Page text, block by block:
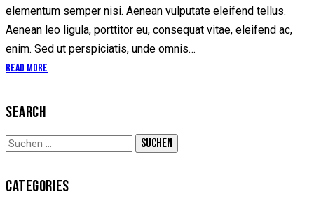
elementum semper nisi. Aenean vulputate eleifend tellus.
Aenean leo ligula, porttitor eu, consequat vitae, eleifend ac,
enim. Sed ut perspiciatis, unde omnis…
Read More
SEARCH
CATEGORIES